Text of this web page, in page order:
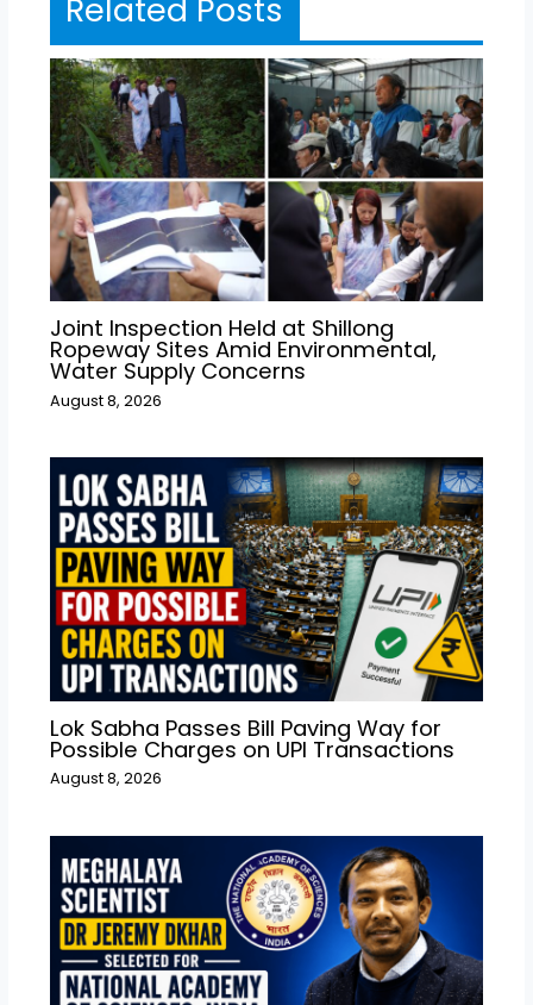
Related Posts
Joint Inspection Held at Shillong
Ropeway Sites Amid Environmental,
Water Supply Concerns
August 8, 2026
Lok Sabha Passes Bill Paving Way for
Possible Charges on UPI Transactions
August 8, 2026